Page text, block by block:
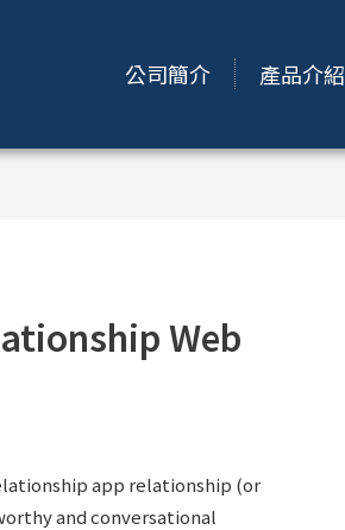
公司簡介 產品介紹
Web
app relationship (or
and conversational